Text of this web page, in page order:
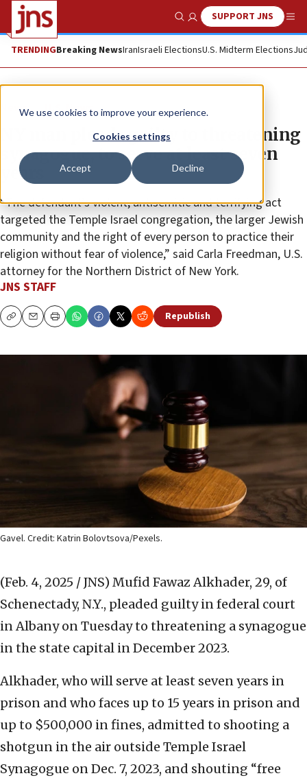
We use cookies to improve your experience.
Cookies settings
Accept Decline
Show SearchSUPPORT JNS
TRENDINGBreaking NewsIranIsraeli ElectionsU.S. Midterm Elections
News U.S. News
NY man pleads guilty to threatening
synagogue, to serve at least seven
years
“The defendant’s violent, antisemitic and terrifying act
targeted the Temple Israel congregation, the larger Jewish
community and the right of every person to practice their
religion without fear of violence,” said Carla Freedman, U.S.
attorney for the Northern District of New York.
JNS STAFF
CopyEmailPrint Republish
Gavel. Credit: Katrin Bolovtsova/Pexels.
(Feb. 4, 2025 / JNS) Mufid Fawaz Alkhader, 29, of
Schenectady, N.Y., pleaded guilty in federal court
in Albany on Tuesday to threatening a synagogue
in the state capital in December 2023.
Alkhader, who will serve at least seven years in
prison and who faces up to 15 years in prison and
up to $500,000 in fines, admitted to shooting a
shotgun in the air outside Temple Israel
Synagogue on Dec. 7, 2023, and shouting “free